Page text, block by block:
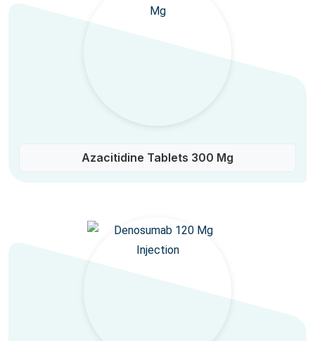
Azacitidine Tablets 300 Mg